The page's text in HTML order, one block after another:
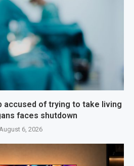
accused of trying to take living
faces shutdown
August 6, 2026